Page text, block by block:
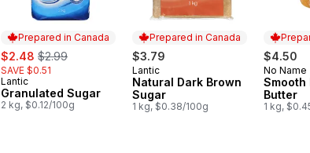
Prepared in Canada
sale:
$2.48 , formerly:
$2.99
SAVE $0.51
Prepared in Canada
Lantic
Granulated Sugar
2 kg, $0.12/100g
Prepared in Canada
$3.79
Prepared in Canada
Lantic
Natural Dark Brown
Sugar
1 kg, $0.38/100g
$4.50
No Name
Smooth
Butter
1 kg,